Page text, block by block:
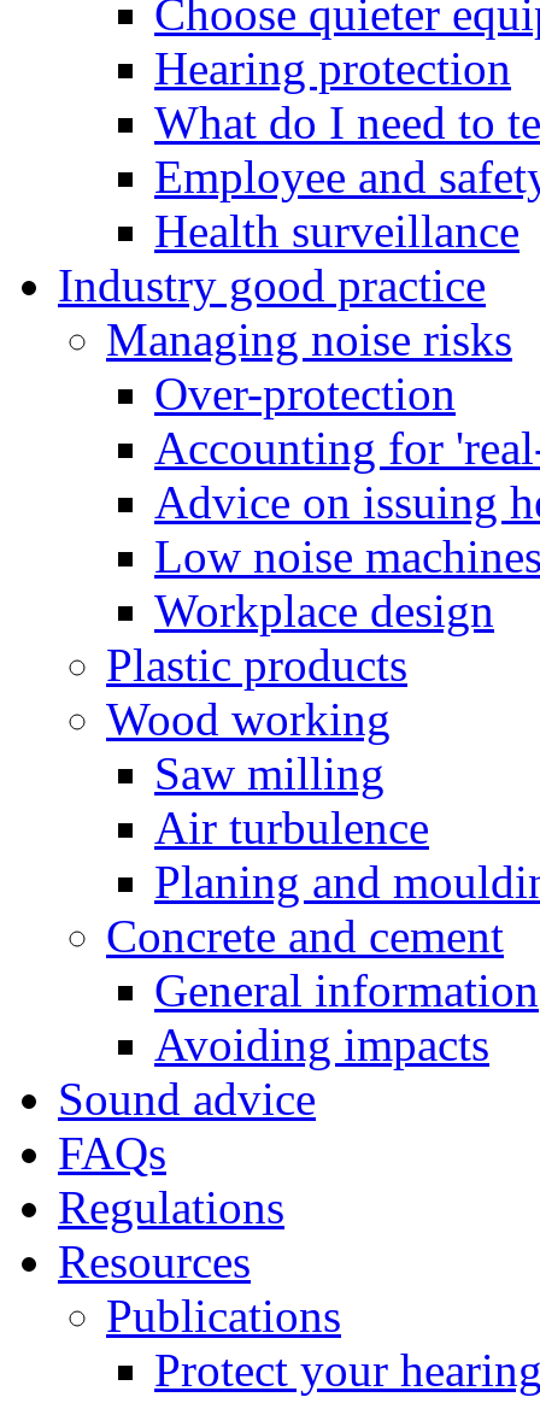
Choose quieter
Hearing protection
What do I need to
Employee and
Health surveillance
Industry good practice
Managing noise risks
Over-protection
Accounting for
Advice on issuing
Low noise
Workplace design
Plastic products
Wood working
Saw milling
Air turbulence
Planing and
Concrete and cement
General information
Avoiding impacts
Sound advice
FAQs
Regulations
Resources
Publications
Protect your